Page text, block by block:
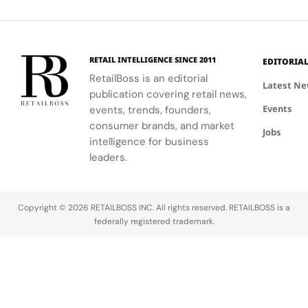
with the
Carolyn
Davidson's
iconic
Swoosh
logo.
And
in Milan
Race
Athleta's
marking the
weakest
segment.
positioning
luxury
house for a
bold new
chapter of
growth.
synonymous
RETAIL INTELLIGENCE SINCE 2011
RetailBoss is an editorial
publication covering retail news,
events, trends, founders,
consumer brands, and market
intelligence for business
leaders.
EDITORIAL
Latest
Events
Jobs
Copyright © 2026 RETAILBOSS INC. All rights reserved. RETAILBOSS is a
federally registered trademark.